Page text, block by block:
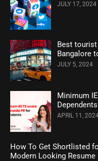
JULY 17, 2024
Best
Bangalore
JULY 5, 2024
Minimum
Dependents
APRIL 11,
How To Get Shortlisted
Modern Looking Resume